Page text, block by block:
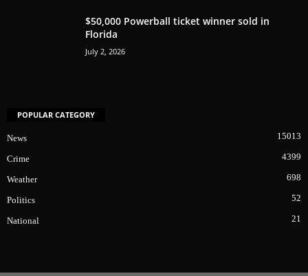
$50,000 Powerball ticket winner sold in
Florida
July 2, 2026
POPULAR CATEGORY
News 15013
Crime 4399
Weather 698
Politics 52
National 21